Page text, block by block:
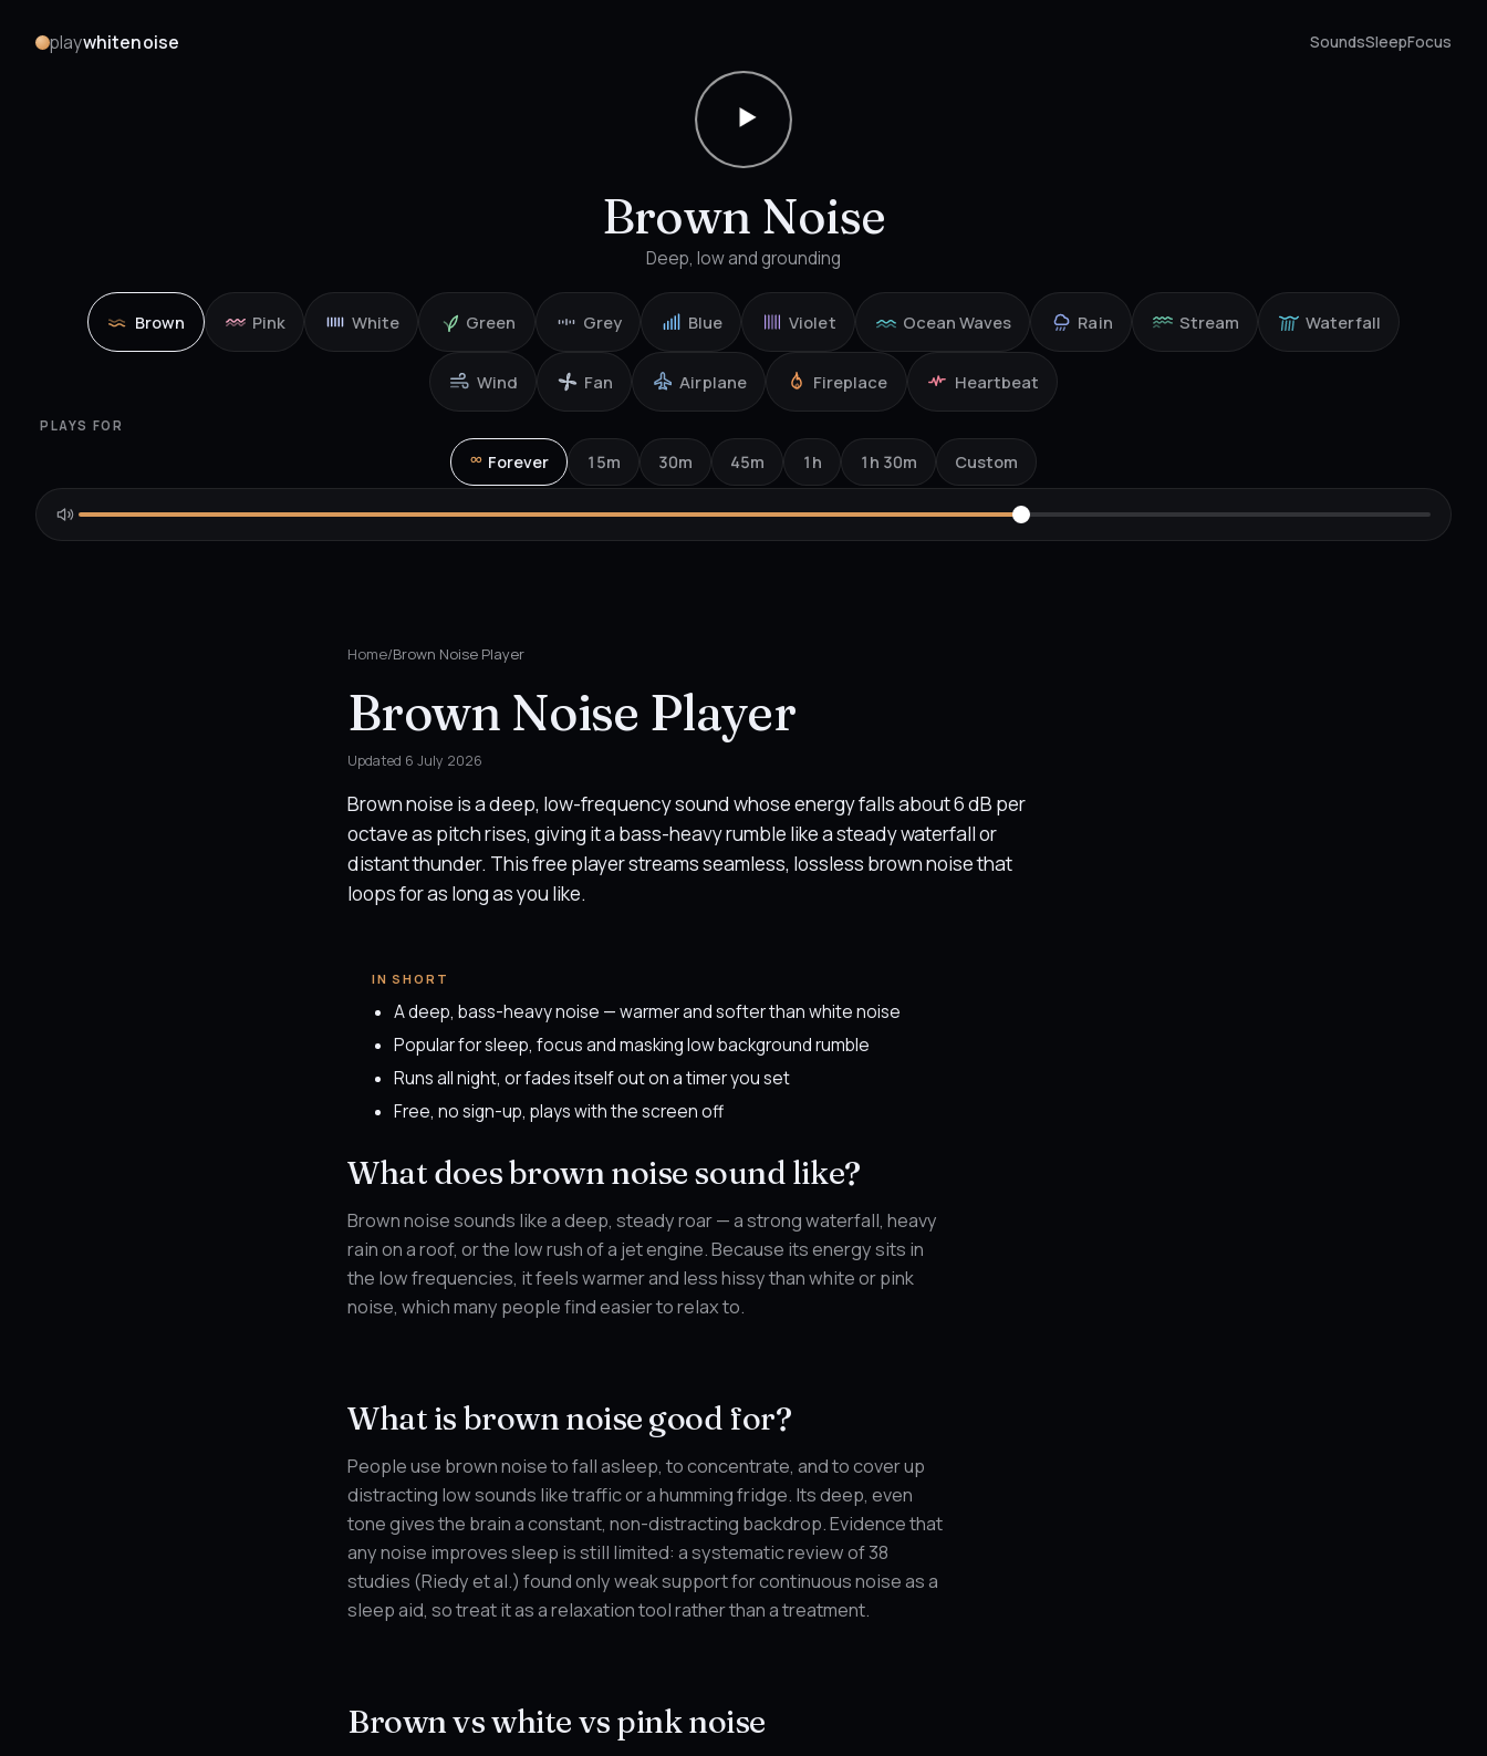
playwhitenoise SoundsSleepFocus
Brown Noise
Deep, low and grounding
Brown Pink White Green Grey Blue Violet Ocean Waves Rain Stream Waterfall
Wind Fan Airplane Fireplace Heartbeat
PLAYS FOR
Forever 15m 30m 45m 1h 1h 30m Custom
Home/Brown Noise Player
Brown Noise Player
Updated 6 July 2026
Brown noise is a deep, low-frequency sound whose energy falls about 6 dB per
octave as pitch rises, giving it a bass-heavy rumble like a steady waterfall or
distant thunder. This free player streams seamless, lossless brown noise that
loops for as long as you like.
IN SHORT
A deep, bass-heavy noise — warmer and softer than white noise
Popular for sleep, focus and masking low background rumble
Runs all night, or fades itself out on a timer you set
Free, no sign-up, plays with the screen off
What does brown noise sound like?
Brown noise sounds like a deep, steady roar — a strong waterfall, heavy
rain on a roof, or the low rush of a jet engine. Because its energy sits in
the low frequencies, it feels warmer and less hissy than white or pink
noise, which many people find easier to relax to.
What is brown noise good for?
People use brown noise to fall asleep, to concentrate, and to cover up
distracting low sounds like traffic or a humming fridge. Its deep, even
tone gives the brain a constant, non-distracting backdrop. Evidence that
any noise improves sleep is still limited: a systematic review of 38
studies (Riedy et al.) found only weak support for continuous noise as a
sleep aid, so treat it as a relaxation tool rather than a treatment.
Brown vs white vs pink noise